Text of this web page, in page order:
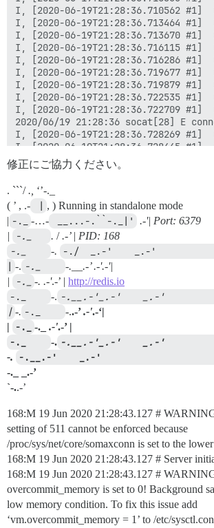
修正にご協力ください。
. ```/., ‘’-._
( ’ , .-
| , ) Running in standalone mode
| -._ -…- __...-.``-._|'
.-'| Port: 6379
|
-._ . /.-’ | PID: 168
-._ -.
-./  _.-'    _.-'
| -. -._ -.__.-’.-'.-'|
|
-._ -. .-'.-’ | http://redis.io
-._ -. -.__.-'_.-'    _.-'
| -. -._ -..-’.-'.-‘|
|
-._ -._ .-'.-’ |
-._ -.
-.
-._ _.-’
`-..-’
168:M 19 Jun 2020 21:28:43.127 #
setting of 511 cannot be enforced because
/proc/sys/net/core/somaxconn is set to the
168:M 19 Jun 2020 21:28:43.127 # Server
168:M 19 Jun 2020 21:28:43.127 #
overcommit_memory is set to 0! Background
low memory condition. To fix this issue add
‘vm.overcommit_memory = 1’ to /etc/